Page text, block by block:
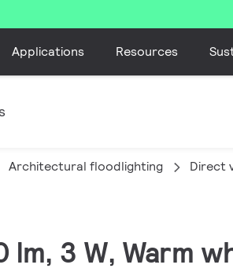
Applications Resources
Architectural floodlighting Direct
lm, 3 W, Warm